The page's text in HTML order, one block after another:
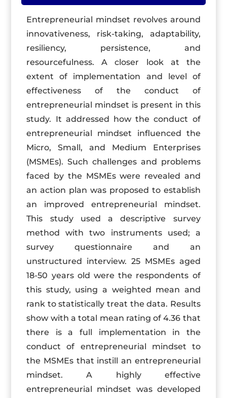
Entrepreneurial mindset revolves around
innovativeness, risk-taking, adaptability,
resiliency, persistence, and
resourcefulness. A closer look at the
extent of implementation and level of
effectiveness of the conduct of
entrepreneurial mindset is present in this
study. It addressed how the conduct of
entrepreneurial mindset influenced the
Micro, Small, and Medium Enterprises
(MSMEs). Such challenges and problems
faced by the MSMEs were revealed and
an action plan was proposed to establish
an improved entrepreneurial mindset.
This study used a descriptive survey
method with two instruments used; a
survey questionnaire and an
unstructured interview. 25 MSMEs aged
18-50 years old were the respondents of
this study, using a weighted mean and
rank to statistically treat the data. Results
show with a total mean rating of 4.36 that
there is a full implementation in the
conduct of entrepreneurial mindset to
the MSMEs that instill an entrepreneurial
mindset. A highly effective
entrepreneurial mindset was developed